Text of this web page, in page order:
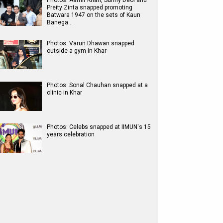
Preity Zinta snapped promoting
Batwara 1947 on the sets of Kaun
Banega…
Photos: Varun Dhawan snapped
outside a gym in Khar
Photos: Sonal Chauhan snapped at a
clinic in Khar
Photos: Celebs snapped at IIMUN's 15
years celebration